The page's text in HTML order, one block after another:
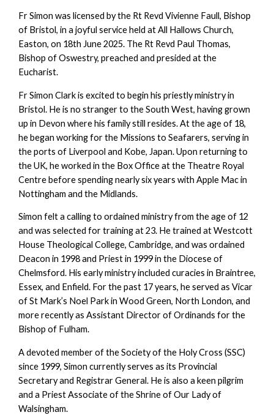
Fr Simon was licensed by the Rt Revd Vivienne Faull, Bishop
of Bristol, in a joyful service held at All Hallows Church,
Easton, on 18th June 2025. The Rt Revd Paul Thomas,
Bishop of Oswestry, preached and presided at the
Eucharist.
Fr Simon Clark is excited to begin his priestly ministry in
Bristol. He is no stranger to the South West, having grown
up in Devon where his family still resides. At the age of 18,
he began working for the Missions to Seafarers, serving in
the ports of Liverpool and Kobe, Japan. Upon returning to
the UK, he worked in the Box Office at the Theatre Royal
Centre before spending nearly six years with Apple Mac in
Nottingham and the Midlands.
Simon felt a calling to ordained ministry from the age of 12
and was selected for training at 23. He trained at Westcott
House Theological College, Cambridge, and was ordained
Deacon in 1998 and Priest in 1999 in the Diocese of
Chelmsford. His early ministry included curacies in Braintree,
Essex, and Enfield. For the past 17 years, he served as Vicar
of St Mark’s Noel Park in Wood Green, North London, and
more recently as Assistant Director of Ordinands for the
Bishop of Fulham.
A devoted member of the Society of the Holy Cross (SSC)
since 1999, Simon currently serves as its Provincial
Secretary and Registrar General. He is also a keen pilgrim
and a Priest Associate of the Shrine of Our Lady of
Walsingham.